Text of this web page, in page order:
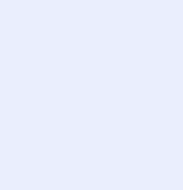
teams that
and
our people
career
ideas and